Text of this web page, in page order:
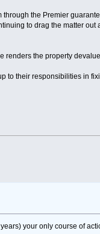
the Premier
to drag the matter
renders the property
to their responsibilities in
your only course of